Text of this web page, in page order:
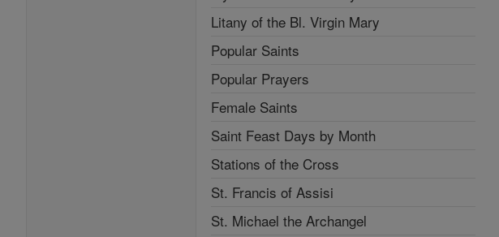
Litany of the Bl. Virgin Mary
Popular Saints
Popular Prayers
Female Saints
Saint Feast Days by Month
Stations of the Cross
St. Francis of Assisi
St. Michael the Archangel